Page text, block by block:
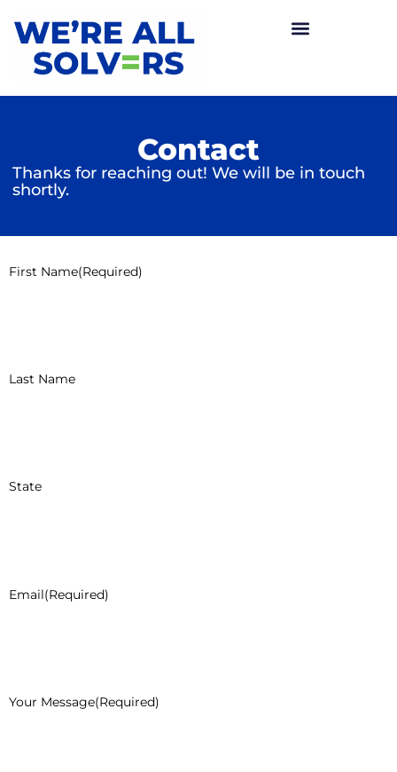
Contact
Thanks for reaching out! We will be in touch
shortly.
First Name(Required)
Last Name
State
Email(Required)
Your Message(Required)